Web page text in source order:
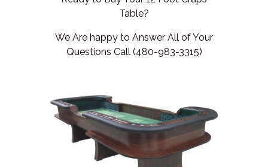
Table?
We Are happy to Answer All of Your
Questions Call (480-983-3315)